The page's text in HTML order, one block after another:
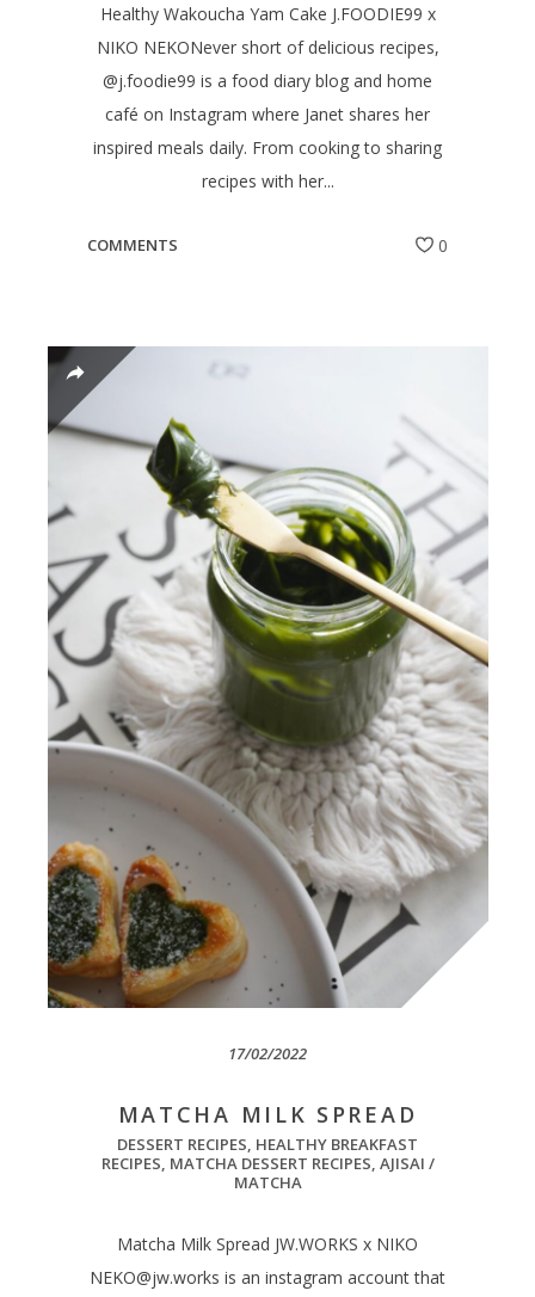
Healthy Wakoucha Yam Cake J.FOODIE99 x
NIKO NEKONever short of delicious recipes,
@j.foodie99 is a food diary blog and home
café on Instagram where Janet shares her
inspired meals daily. From cooking to sharing
recipes with her...
COMMENTS 0
17/02/2022
MATCHA MILK SPREAD
DESSERT RECIPES HEALTHY BREAKFAST
RECIPES MATCHA DESSERT RECIPES AJISAI /
MATCHA
Matcha Milk Spread JW.WORKS x NIKO
NEKO@jw.works is an instagram account that